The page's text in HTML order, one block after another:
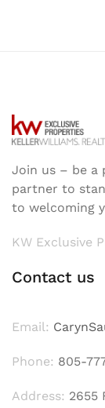
Join us – be a
partner to
to welcoming
KW Exclusive
Contact us
Email:
Phone: 805-
Address: 2655